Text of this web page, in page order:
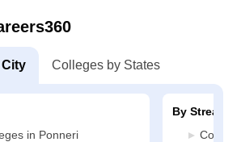
Colleges by States
in Ponneri
By Stream